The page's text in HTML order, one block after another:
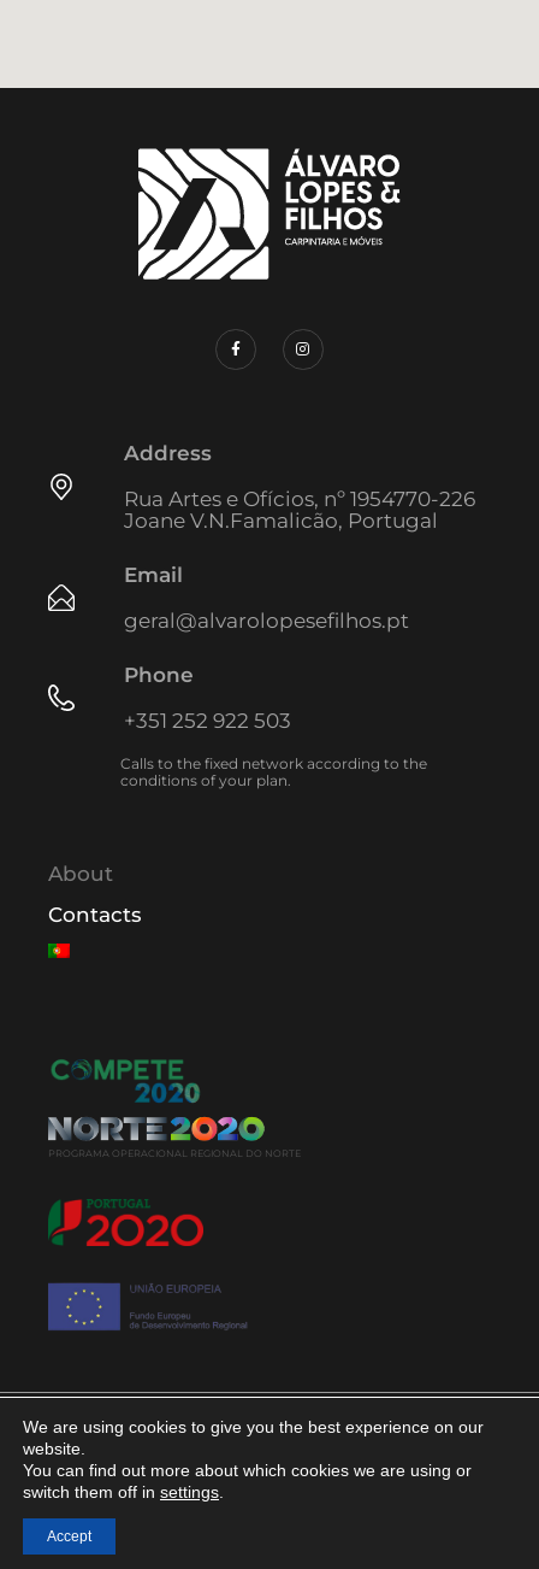
Address
Rua Artes e Ofícios, nº 1954770-226
Joane V.N.Famalicão, Portugal
Email
geral@alvarolopesefilhos.pt
Phone
+351 252 922 503
Calls to the fixed network according to the
conditions of your plan.
About
Contacts
PROGRAMA OPERACIONAL REGIONAL DO NORTE
© 2020. Álvaro Lopes & Filhos, Lda. All rights
reserved
Privacy Policy
We are using cookies to give you the best experience on our
website.
You can find out more about which cookies we are using or
switch them off in settings
Accept